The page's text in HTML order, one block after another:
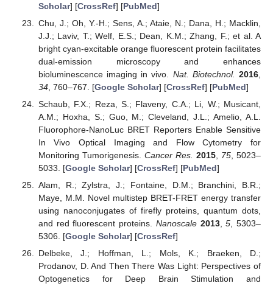
Scholar] [CrossRef] [PubMed]
Chu, J.; Oh, Y.-H.; Sens, A.; Ataie, N.; Dana, H.; Macklin,
J.J.; Laviv, T.; Welf, E.S.; Dean, K.M.; Zhang, F.; et al. A
bright cyan-excitable orange fluorescent protein facilitates
dual-emission microscopy and enhances
bioluminescence imaging in vivo. Nat. Biotechnol. 2016
34, 760–767. [Google Scholar] [CrossRef] [PubMed]
Schaub, F.X.; Reza, S.; Flaveny, C.A.; Li, W.; Musicant,
A.M.; Hoxha, S.; Guo, M.; Cleveland, J.L.; Amelio, A.L.
Fluorophore-NanoLuc BRET Reporters Enable Sensitive
In Vivo Optical Imaging and Flow Cytometry for
Monitoring Tumorigenesis. Cancer Res. 2015 75 , 5023–
5033. [Google Scholar] [CrossRef] [PubMed]
Alam, R.; Zylstra, J.; Fontaine, D.M.; Branchini, B.R.;
Maye, M.M. Novel multistep BRET-FRET energy transfer
using nanoconjugates of firefly proteins, quantum dots,
and red fluorescent proteins. Nanoscale 2013,5 , 5303–
5306. [Google Scholar] [CrossRef]
Delbeke, J.; Hoffman, L.; Mols, K.; Braeken, D.;
Prodanov, D. And Then There Was Light: Perspectives of
Optogenetics for Deep Brain Stimulation and